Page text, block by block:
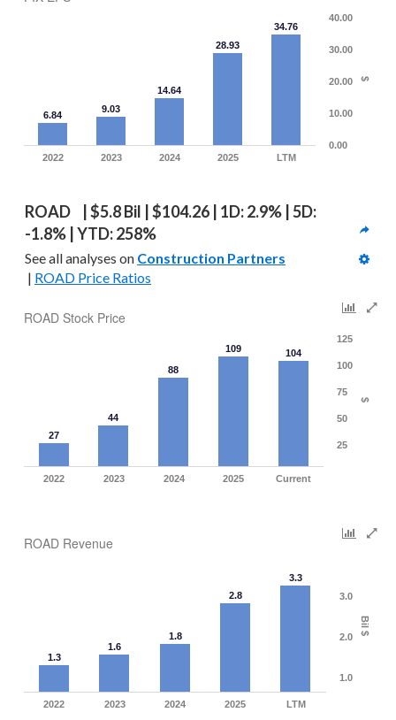
$
6.84
9.03
14.64
28.93
34.76
2022 2023 2024 2025 LTM
0.00
10.00
20.00
30.00
40.00
ROAD  | $5.8 Bil | $104.26 | 1D: 2.9% | 5D:
-1.8% | YTD: 258%
See all analyses on Construction Partners
| ROAD Price Ratios
ROAD Stock Price
$
27
44
88
109 104
2022 2023 2024 2025 Current
25
50
75
100
125
ROAD Revenue
Bil $
1.3
1.6
1.8
2.8
3.3
2022 2023 2024 2025 LTM
1.0
2.0
3.0